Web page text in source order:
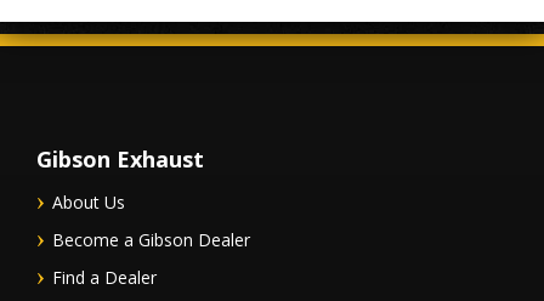
Gibson Exhaust
About Us
Become a Gibson Dealer
Find a Dealer